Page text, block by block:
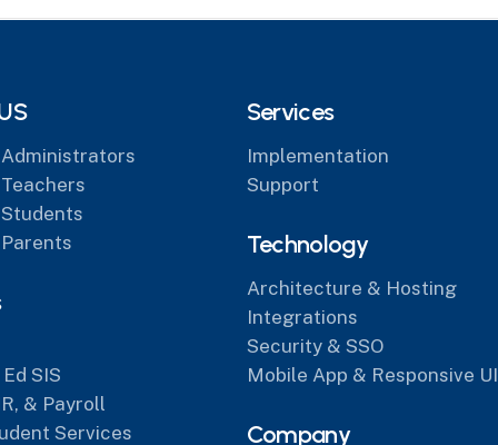
Administrators
Teachers
Students
Parents
SIS
& Payroll
Services
Services
Implementation
Support
Technology
Architecture & Hosting
Integrations
Security & SSO
Mobile App & Responsive UI
Company